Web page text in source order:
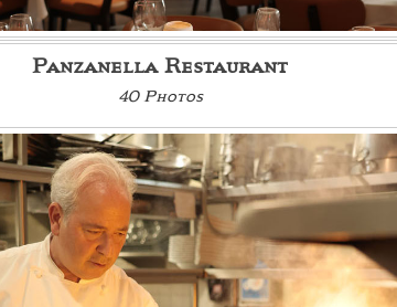
Panzanella Restaurant
40 Photos